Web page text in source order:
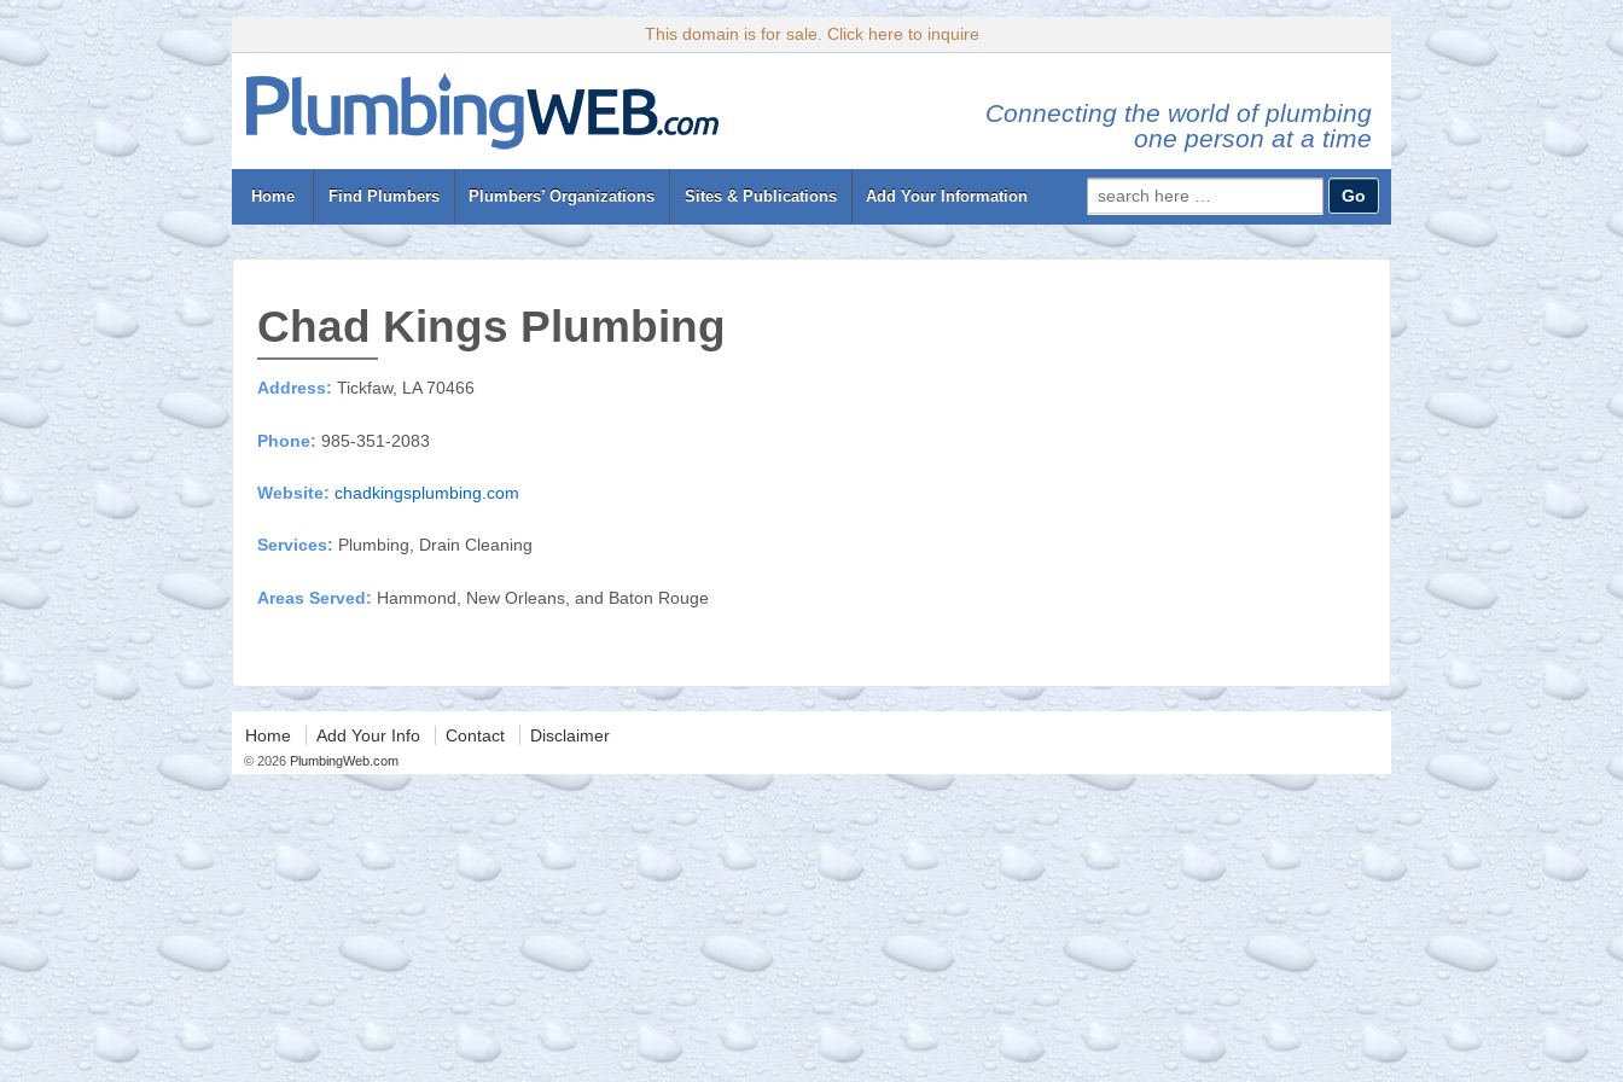
This domain is for sale. Click here to inquire
Connecting the world of plumbing
one person at a time
Home Find Plumbers Plumbers’ Organizations Sites & Publications Add Your Information
Search
for:
Chad Kings Plumbing
Address: Tickfaw, LA 70466
Phone: 985-351-2083
Website: chadkingsplumbing.com
Services: Plumbing, Drain Cleaning
Areas Served: Hammond, New Orleans, and Baton Rouge
Home Add Your Info Contact Disclaimer
© 2026 PlumbingWeb.com